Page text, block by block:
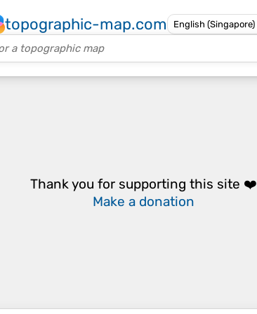
topographic-map.com
Thank you for supporting this site ❤️
Make a donation